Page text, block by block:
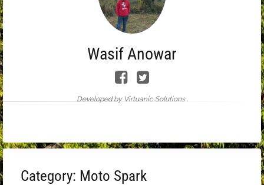
Wasif Anowar
Developed by Virtuanic Solutions .
Category: Moto Spark